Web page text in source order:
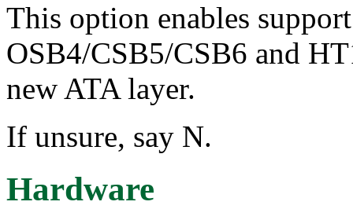
This option enables
OSB4/CSB5/CSB6 and
new ATA layer.
If unsure, say N.
Hardware